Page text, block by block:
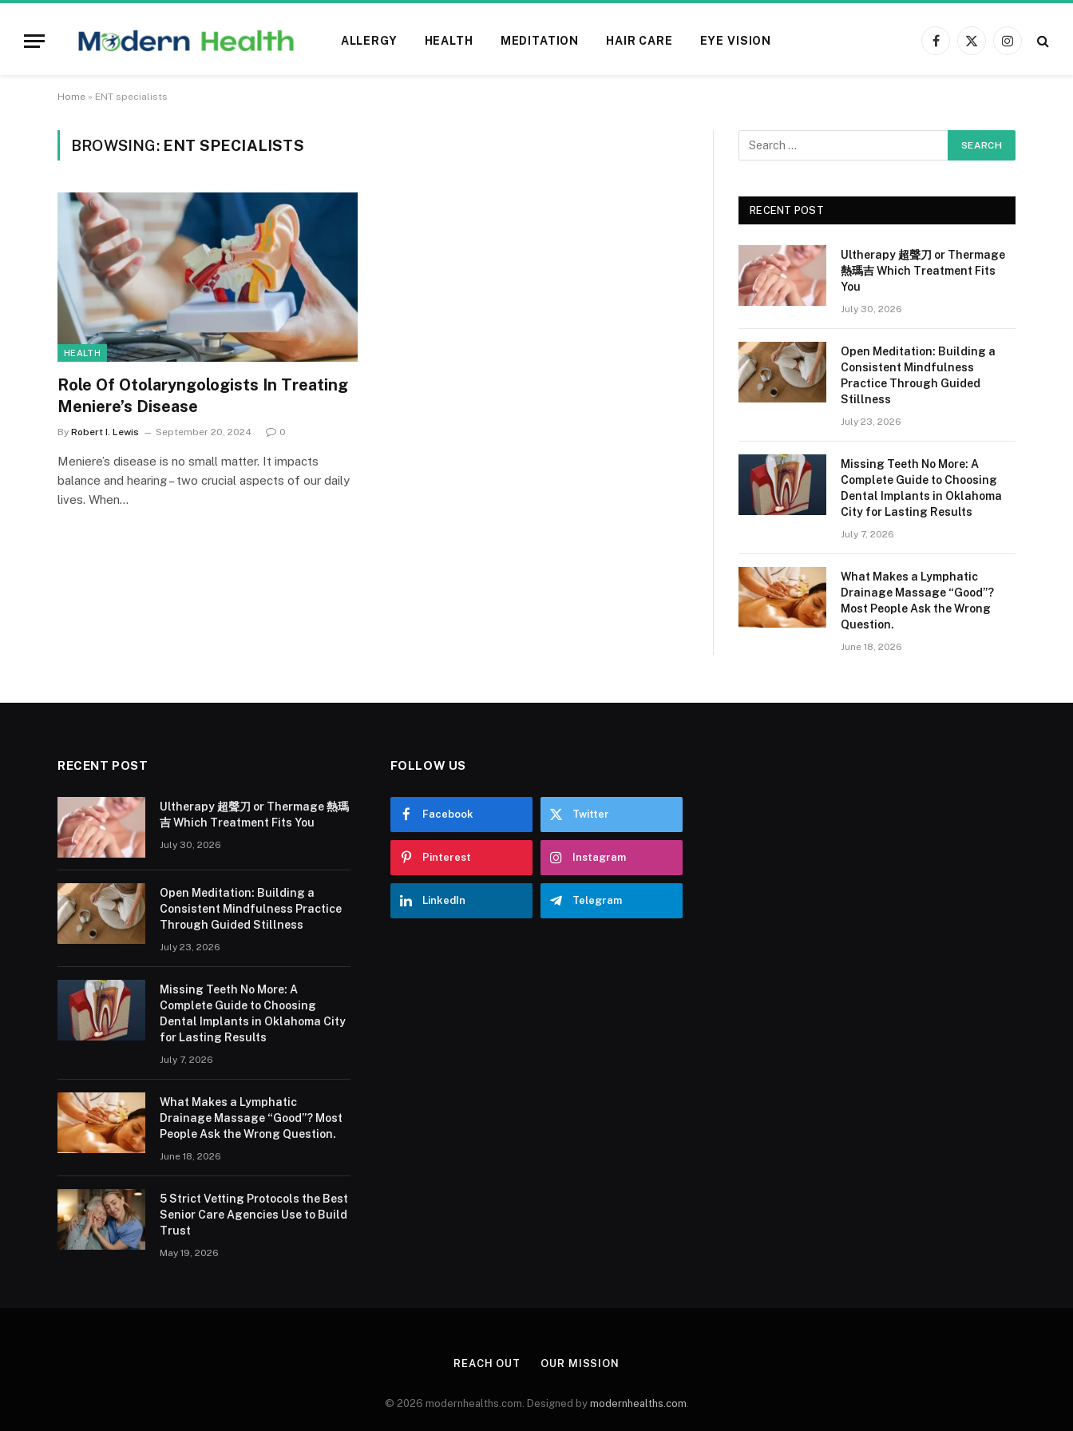
ALLERGY HEALTH MEDITATION HAIR CARE EYE VISION
Facebook
X
Instagram
Home » ENT specialists
BROWSING: ENT SPECIALISTS
HEALTH
Role Of Otolaryngologists In Treating
Meniere’s Disease
By Robert I. Lewis September 20, 2024 0
Meniere’s disease is no small matter. It impacts
balance and hearing – two crucial aspects of our daily
lives. When…
RECENT POST
Ultherapy 超聲刀 or Thermage
熱瑪吉 Which Treatment Fits
You
July 30, 2026
Open Meditation: Building a
Consistent Mindfulness
Practice Through Guided
Stillness
July 23, 2026
Missing Teeth No More: A
Complete Guide to Choosing
Dental Implants in Oklahoma
City for Lasting Results
July 7, 2026
What Makes a Lymphatic
Drainage Massage “Good”?
Most People Ask the Wrong
Question.
June 18, 2026
RECENT POST
Ultherapy 超聲刀 or Thermage 熱瑪
吉 Which Treatment Fits You
July 30, 2026
Open Meditation: Building a
Consistent Mindfulness Practice
Through Guided Stillness
July 23, 2026
Missing Teeth No More: A
Complete Guide to Choosing
Dental Implants in Oklahoma City
for Lasting Results
July 7, 2026
What Makes a Lymphatic
Drainage Massage “Good”? Most
People Ask the Wrong Question.
June 18, 2026
5 Strict Vetting Protocols the Best
Senior Care Agencies Use to Build
Trust
May 19, 2026
FOLLOW US
Facebook Twitter
Pinterest Instagram
LinkedIn Telegram
REACH OUT OUR MISSION
© 2026 modernhealths.com. Designed by modernhealths.com.